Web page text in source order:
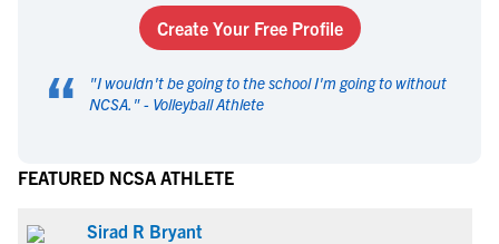
Create Your Free Profile
“ "I wouldn't be going to the school I'm going to without
NCSA. " - Volleyball Athlete
FEATURED NCSA ATHLETE
Sirad R Bryant